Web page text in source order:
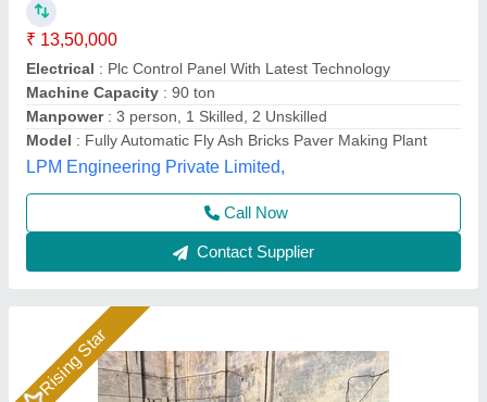
Machine
Automation Grade: Manual
Availability: In Stock
Block Size: ALL SIZE
Block Type: Fly Ash Brick
Hydraulics India, Ahmedabad, Gujarat
Call Now
Contact Supplier
Rising Star